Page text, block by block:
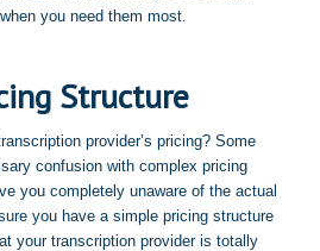
you need them most.
Structure
provider’s pricing? Some
confusion with complex pricing
you completely unaware of the actual
you have a simple pricing structure
your transcription provider is totally